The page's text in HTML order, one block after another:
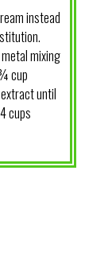
instead
mixing
cup
until
cups